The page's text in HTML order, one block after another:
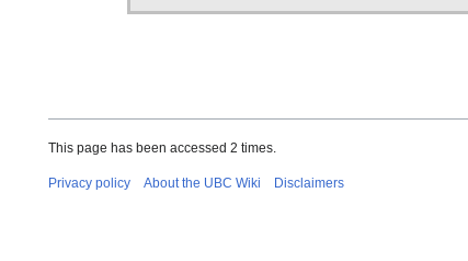
This page has been accessed 2 times.
Privacy policy About the UBC Wiki Disclaimers